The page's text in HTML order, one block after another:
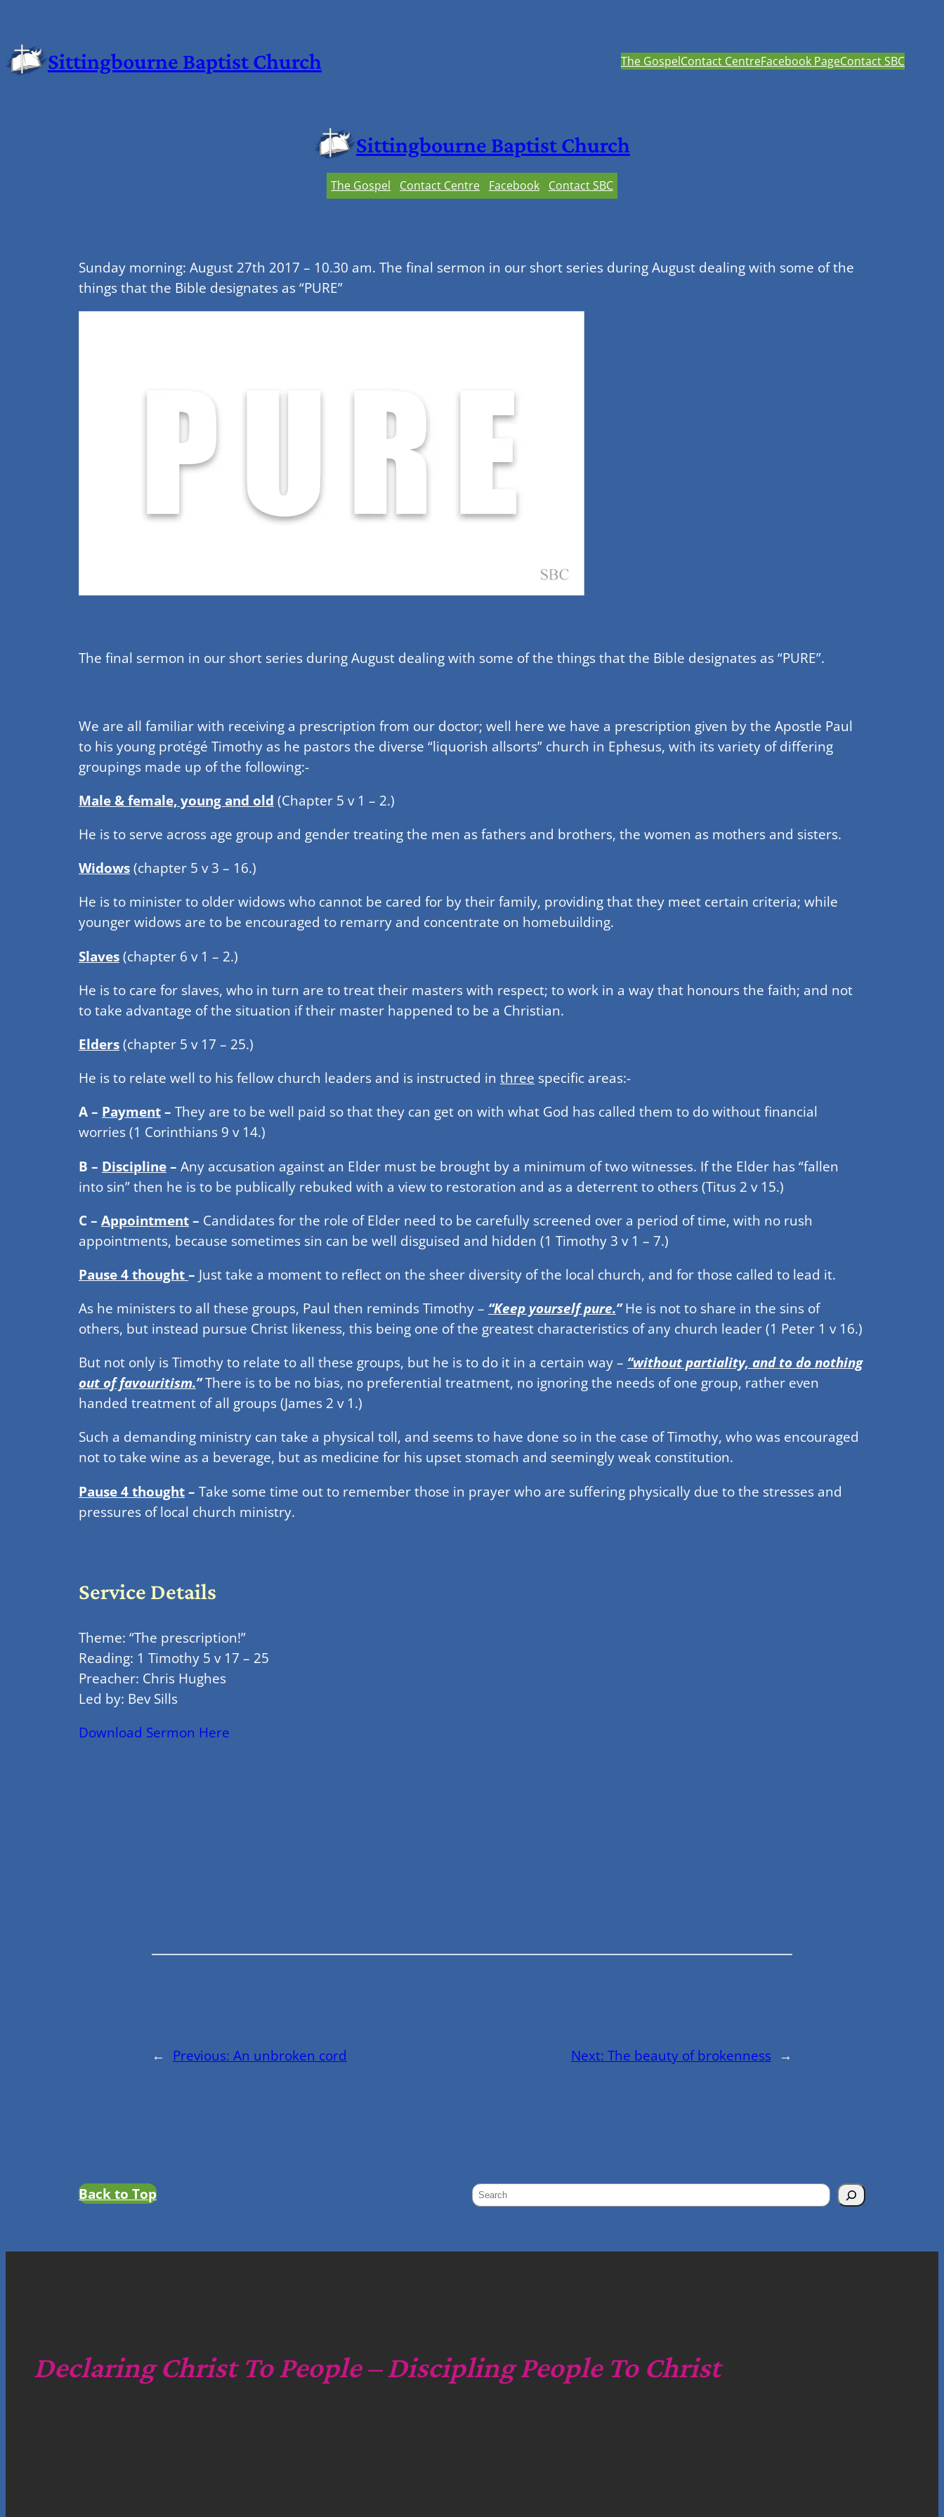
Sittingbourne Baptist Church The GospelContact CentreFacebook PageContact SBC
Sittingbourne Baptist Church
The Gospel Contact Centre Facebook Contact SBC
Sunday morning: August 27th 2017 – 10.30 am. The final sermon in our short series during August dealing with some of the
things that the Bible designates as “PURE”
The final sermon in our short series during August dealing with some of the things that the Bible designates as “PURE”.
We are all familiar with receiving a prescription from our doctor; well here we have a prescription given by the Apostle Paul
to his young protégé Timothy as he pastors the diverse “liquorish allsorts” church in Ephesus, with its variety of differing
groupings made up of the following:-
Male & female, young and old (Chapter 5 v 1 – 2.)
He is to serve across age group and gender treating the men as fathers and brothers, the women as mothers and sisters.
Widows(chapter 5 v 3 – 16.)
He is to minister to older widows who cannot be cared for by their family, providing that they meet certain criteria; while
younger widows are to be encouraged to remarry and concentrate on homebuilding.
Slaves(chapter 6 v 1 – 2.)
He is to care for slaves, who in turn are to treat their masters with respect; to work in a way that honours the faith; and not
to take advantage of the situation if their master happened to be a Christian.
Elders(chapter 5 v 17 – 25.)
He is to relate well to his fellow church leaders and is instructed in three specific areas:-
A – Payment– They are to be well paid so that they can get on with what God has called them to do without financial
worries (1 Corinthians 9 v 14.)
B – Discipline– Any accusation against an Elder must be brought by a minimum of two witnesses. If the Elder has “fallen
into sin” then he is to be publically rebuked with a view to restoration and as a deterrent to others (Titus 2 v 15.)
C – Appointment– Candidates for the role of Elder need to be carefully screened over a period of time, with no rush
appointments, because sometimes sin can be well disguised and hidden (1 Timothy 3 v 1 – 7.)
Pause 4 thought– Just take a moment to reflect on the sheer diversity of the local church, and for those called to lead it.
As he ministers to all these groups, Paul then reminds Timothy – “Keep yourself pure.”He is not to share in the sins of
others, but instead pursue Christ likeness, this being one of the greatest characteristics of any church leader (1 Peter 1 v 16.)
But not only is Timothy to relate to all these groups, but he is to do it in a certain way – “without partiality, and to do nothing
out of favouritism.”There is to be no bias, no preferential treatment, no ignoring the needs of one group, rather even
handed treatment of all groups (James 2 v 1.)
Such a demanding ministry can take a physical toll, and seems to have done so in the case of Timothy, who was encouraged
not to take wine as a beverage, but as medicine for his upset stomach and seemingly weak constitution.
Pause 4 thought– Take some time out to remember those in prayer who are suffering physically due to the stresses and
pressures of local church ministry.
Service Details
Theme: “The prescription!”
Reading: 1 Timothy 5 v 17 – 25
Preacher: Chris Hughes
Led by: Bev Sills
Download Sermon Here
← Previous: An unbroken cord Next: The beauty of brokenness →
Back to Top
S
r
Declaring Christ To People – Discipling People To Christ